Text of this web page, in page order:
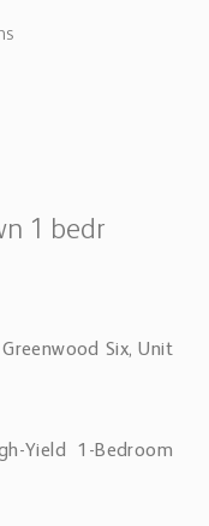
1 bedr
Six, Unit
Yield 1-Bedroom